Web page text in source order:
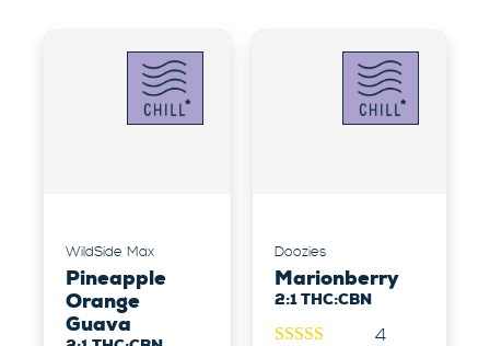
WildSide Max
Pineapple
Orange
Guava
Doozies
Marionberry
2:1 THC:CBN
4